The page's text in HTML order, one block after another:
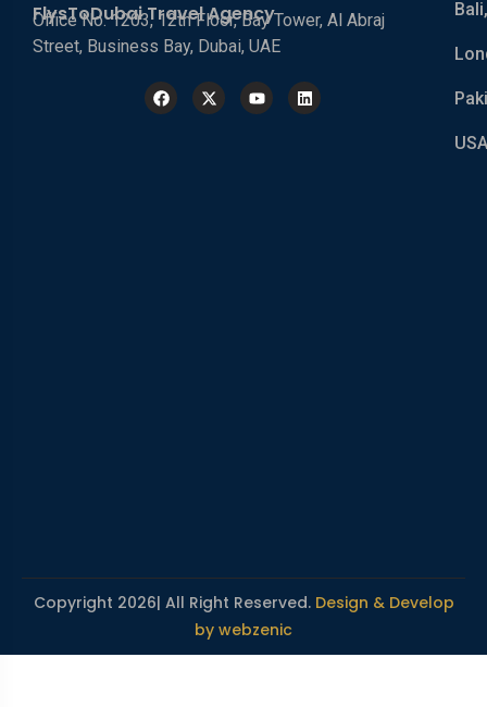
FlysToDubai Travel Agency
Office No. 1203, 12th Floor, Bay Tower, Al Abraj
Street, Business Bay, Dubai, UAE
Copyright 2026| All Right Reserved. Design & Develop
by webzenic